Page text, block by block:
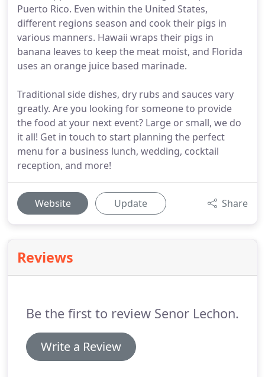
Puerto Rico. Even within the United States,
different regions season and cook their pigs in
various manners. Hawaii wraps their pigs in
banana leaves to keep the meat moist, and Florida
uses an orange juice based marinade.
Traditional side dishes, dry rubs and sauces vary
greatly. Are you looking for someone to provide
the food at your next event? Large or small, we do
it all! Get in touch to start planning the perfect
menu for a business lunch, wedding, cocktail
reception, and more!
Website Update Share
Reviews
Be the first to review Senor Lechon.
Write a Review